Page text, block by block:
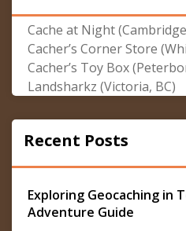
Cache at Night
Cacher’s Corner Store
Cacher’s Toy Box
Landsharkz (Victoria, BC)
Recent Posts
Exploring Geocaching in
Adventure Guide